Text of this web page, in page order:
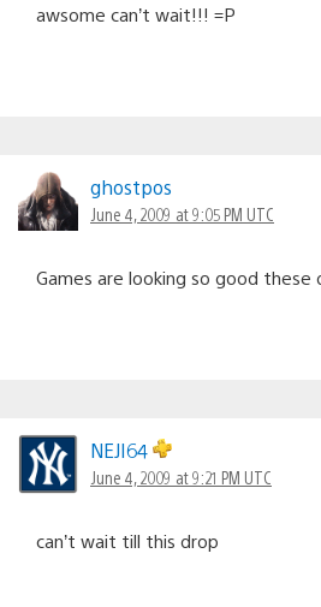
awsome can’t wait!!! =P
ghostpos
June 4, 2009 at 9:05 PM UTC
Games are looking so good these
NEJI64
June 4, 2009 at 9:21 PM UTC
can’t wait till this drop